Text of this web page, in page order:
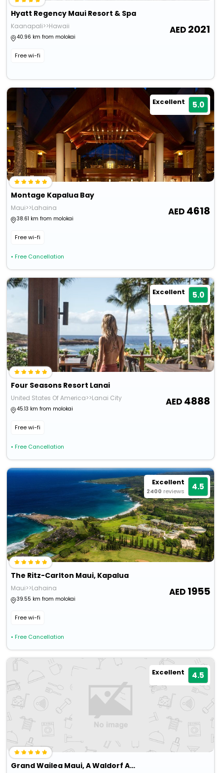
Hyatt Regency Maui Resort & Spa
Kaanapali>>Hawaii
40.96 km from molokai
Free wi-fi
2021
Excellent 5.0
Montage Kapalua Bay
Maui>>Lahaina
38.61 km from molokai
Free wi-fi
• Free Cancellation
4618
Excellent 5.0
Four Seasons Resort Lanai
United States Of America>>Lanai City
45.13 km from molokai
Free wi-fi
• Free Cancellation
4888
Excellent
2400 reviews 4.5
The Ritz-Carlton Maui, Kapalua
Maui>>Lahaina
39.55 km from molokai
Free wi-fi
• Free Cancellation
1955
Excellent 4.5
Grand Wailea Maui, A Waldorf Astoria Resort